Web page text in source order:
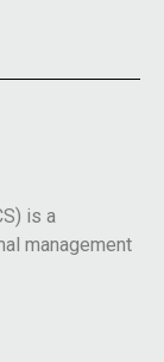
is a
management